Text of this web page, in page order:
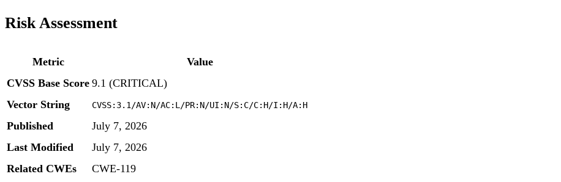
Risk Assessment
Metric
Value
CVSS Base Score 9.1 (CRITICAL)
Vector String
CVSS:3.1/AV:N/AC:L/PR:N/UI:N/S:C/C:H/I:H/A:H
Published
July 7, 2026
Last Modified
July 7, 2026
Related CWEs
CWE-119